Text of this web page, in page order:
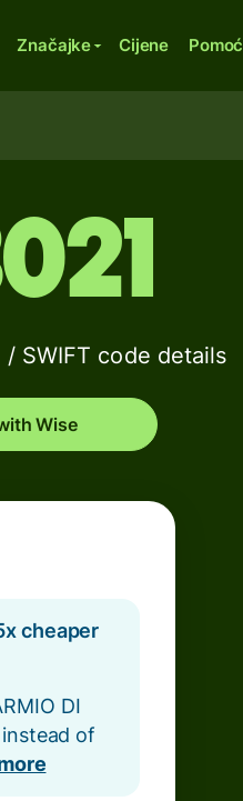
Značajke Cijene Pomoć
/ SWIFT code details
Wise
cheaper
DI
of